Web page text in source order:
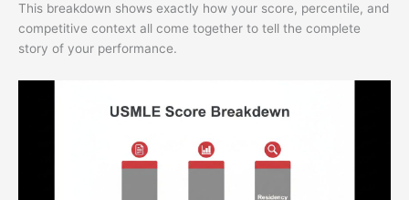
This breakdown shows exactly how your score, percentile, and
competitive context all come together to tell the complete
story of your performance.